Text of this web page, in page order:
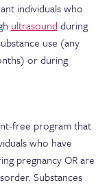
individuals who
ultrasound during
use (any
or during
free program that
who have
pregnancy OR are
Substances